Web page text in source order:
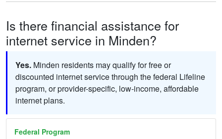
Is there financial assistance for
internet service in Minden?
Yes. Minden residents may qualify for free or
discounted internet service through the federal Lifeline
program, or provider-specific, low-income, affordable
internet plans.
Federal Program